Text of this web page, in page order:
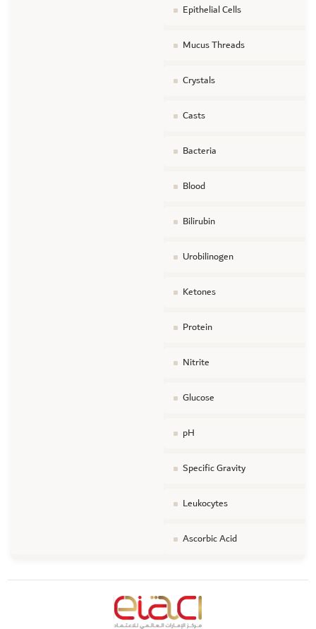
Epithelial Cells
Mucus Threads
Crystals
Casts
Bacteria
Blood
Bilirubin
Urobilinogen
Ketones
Protein
Nitrite
Glucose
pH
Specific Gravity
Leukocytes
Ascorbic Acid